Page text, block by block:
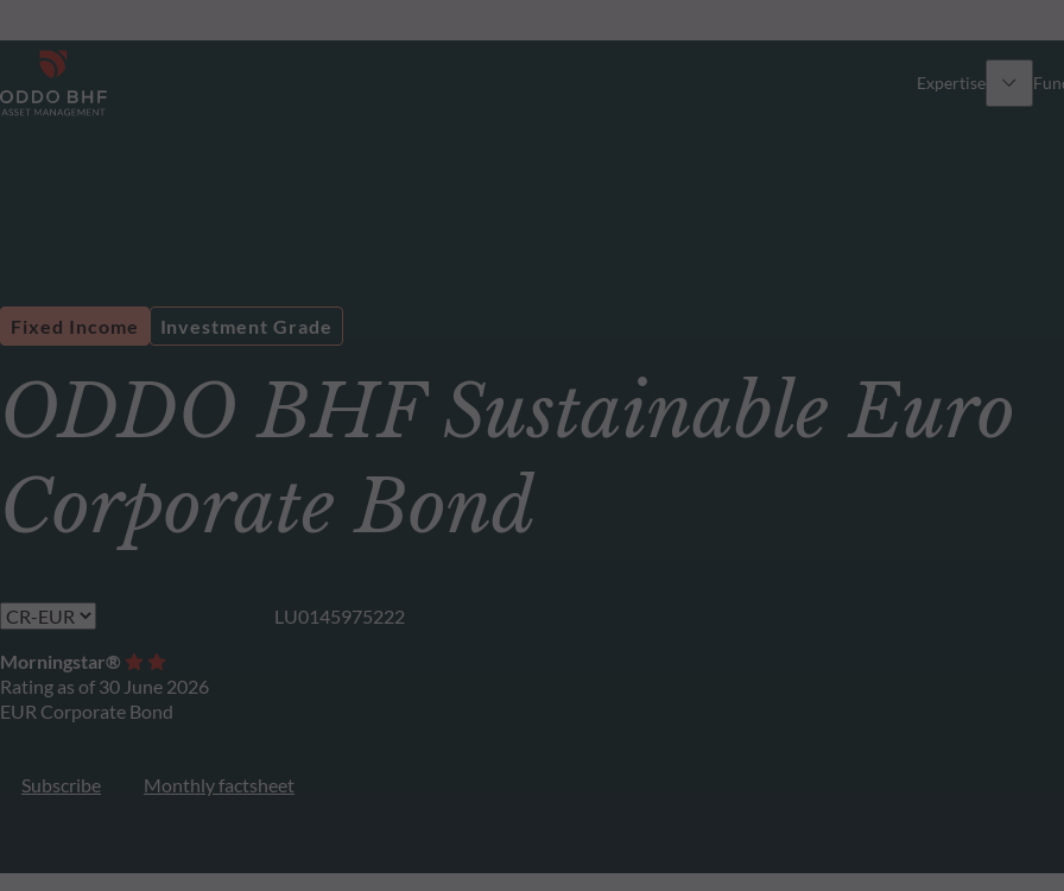
Expertise
Multi-Asset
ODDO BHF Sustainable Euro
Corporate Bond
Fixed Income Investment Grade
LU0145975222
Morningstar®
Rating as of 30 June 2026
EUR Corporate Bond
Subscribe Monthly factsheet